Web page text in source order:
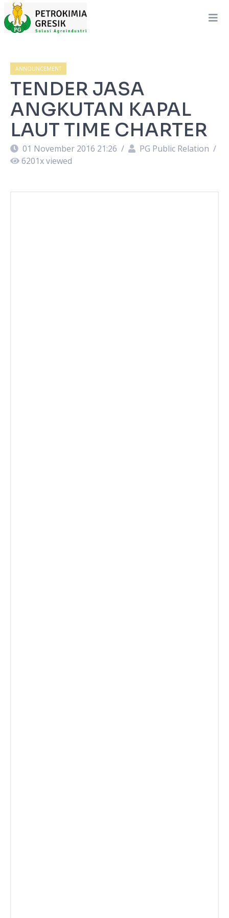
ANNOUNCEMENT
TENDER JASA
ANGKUTAN KAPAL
LAUT TIME CHARTER
01 November 2016 21:26 / PG Public Relation /
6201x viewed